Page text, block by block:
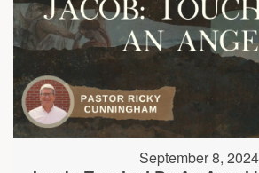
September 8, 2024